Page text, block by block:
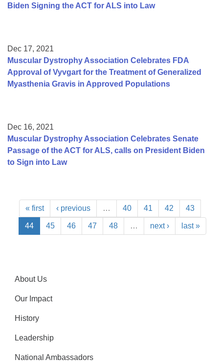
Biden Signing the ACT for ALS into Law
Dec 17, 2021
Muscular Dystrophy Association Celebrates FDA
Approval of Vyvgart for the Treatment of Generalized
Myasthenia Gravis in Approved Populations
Dec 16, 2021
Muscular Dystrophy Association Celebrates Senate
Passage of the ACT for ALS, calls on President Biden
to Sign into Law
« first ‹ previous … 40 41 42 43
44 45 46 47 48 … next › last »
About Us
Our Impact
History
Leadership
National Ambassadors